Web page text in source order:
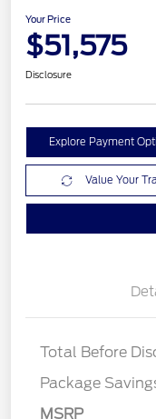
Your Price
$51,575
Disclosure
Explore Payment
Value Your
Total Before
Package
MSRP
Retail Customer
SSE Down Payment